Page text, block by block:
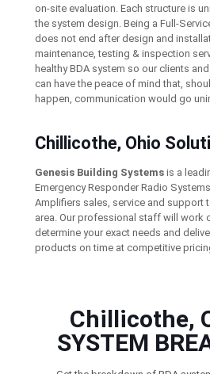
on-site evaluation. Each structure is
the system design. Being a Full-
does not end after design and
maintenance, testing & inspection
healthy BDA system so our clients
can have the peace of mind that,
happen, communication would go
Chillicothe, Ohio
Genesis Building Systems is a
Emergency Responder Radio
Amplifiers sales, service and support
area. Our professional staff will work
determine your exact needs and
products on time at competitive
Chillicothe,
SYSTEM